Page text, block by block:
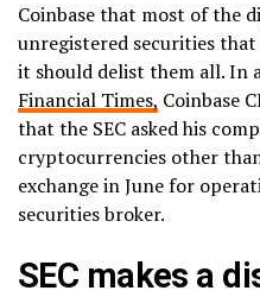
Coinbase that most of the
unregistered securities
it should delist them all. In
Financial Times, Coinbase
that the SEC asked his
cryptocurrencies other
exchange in June for
securities broker.
SEC makes a